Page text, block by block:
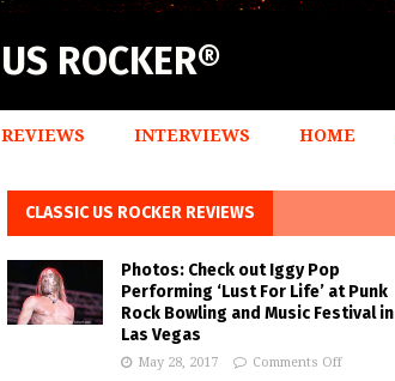
US ROCKER®
REVIEWS INTERVIEWS HOME
CLASSIC US ROCKER REVIEWS
Photos: Check out Iggy Pop
Performing ‘Lust For Life’ at Punk
Rock Bowling and Music Festival in
Las Vegas
May 28, 2017 Comments Off